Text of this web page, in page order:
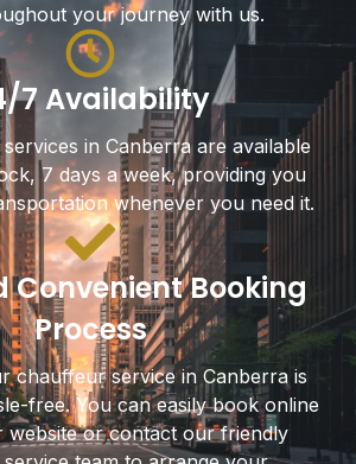
your journey with us.
7 Availability
in Canberra are available
7 days a week, providing you
whenever you need it.
Convenient Booking
Process
chauffeur service in Canberra is
free. You can easily book online
website or contact our friendly